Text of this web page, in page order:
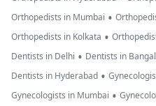
Orthopedists in Mumbai •
Orthopedists in Kolkata •
Dentists in Delhi • Dentists in
Dentists in Hyderabad •
Gynecologists in Mumbai •